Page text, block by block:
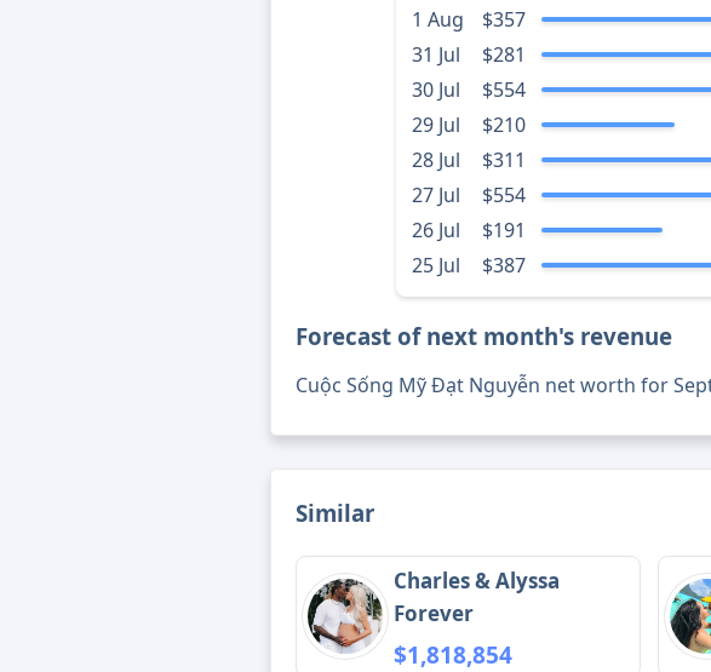
1 Aug
$357
31 Jul
$281
30 Jul
$554
29 Jul
$210
28 Jul
$311
27 Jul
$554
26 Jul
$191
25 Jul
$387
Forecast of next month's revenue
Cuộc Sống Mỹ Đạt Nguyễn net worth for
Similar
Charles & Alyssa
Forever
$1,818,854